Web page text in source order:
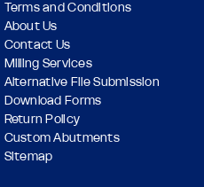
Terms and Conditions
About Us
Contact Us
Milling Services
Alternative File Submission
Download Forms
Return Policy
Custom Abutments
Sitemap